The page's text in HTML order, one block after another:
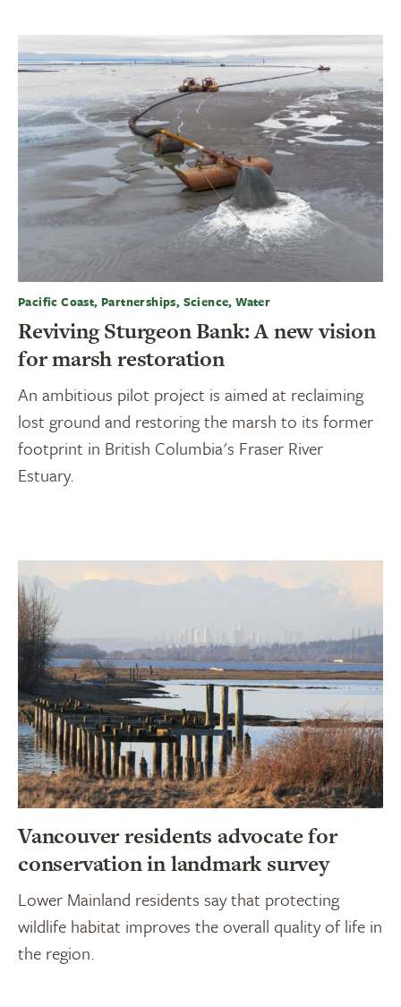
Pacific Coast, Partnerships, Science, Water
Reviving Sturgeon Bank: A new vision
for marsh restoration
An ambitious pilot project is aimed at reclaiming
lost ground and restoring the marsh to its former
footprint in British Columbia's Fraser River
Estuary.
Vancouver residents advocate for
conservation in landmark survey
Lower Mainland residents say that protecting
wildlife habitat improves the overall quality of life in
the region.